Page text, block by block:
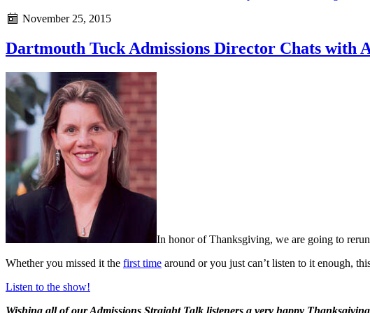
November 25, 2015
Dartmouth Tuck Admissions Director Chats with
In honor of Thanksgiving, we are going to
Whether you missed it the first time around or you just can’t listen to it enough,
Listen to the show!